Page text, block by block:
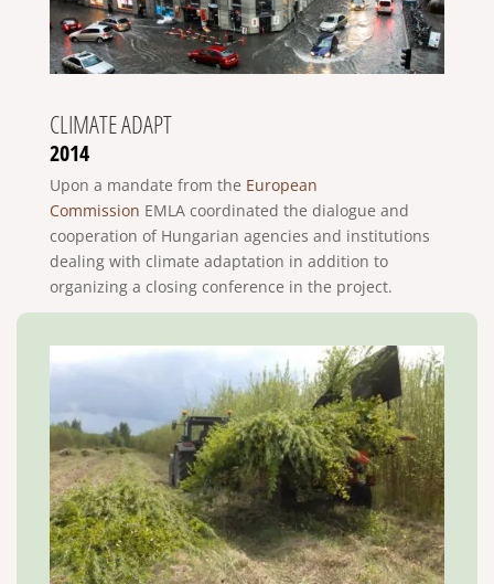
CLIMATE ADAPT
2014
Upon a mandate from the European
Commission EMLA coordinated the dialogue and
cooperation of Hungarian agencies and institutions
dealing with climate adaptation in addition to
organizing a closing conference in the project.